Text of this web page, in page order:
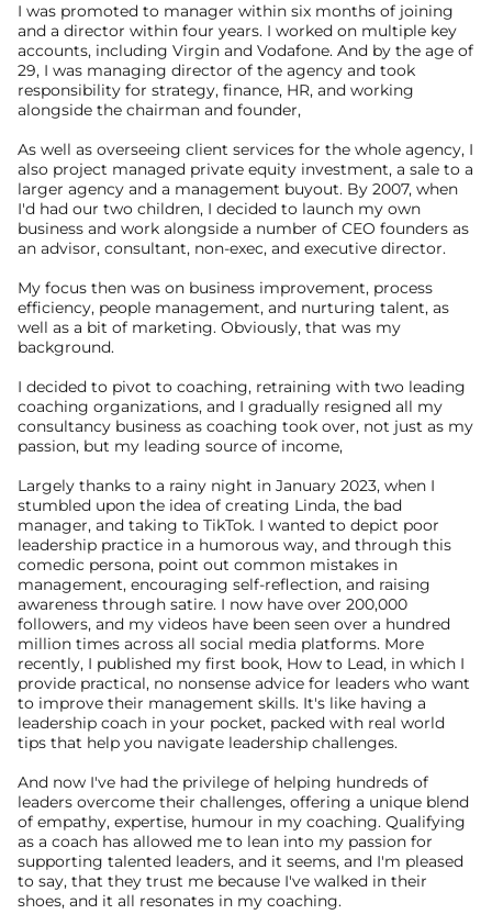
I was promoted to manager within six months of joining
and a director within four years. I worked on multiple key
accounts, including Virgin and Vodafone. And by the age of
29, I was managing director of the agency and took
responsibility for strategy, finance, HR, and working
alongside the chairman and founder,
As well as overseeing client services for the whole agency, I
also project managed private equity investment, a sale to a
larger agency and a management buyout. By 2007, when
I'd had our two children, I decided to launch my own
business and work alongside a number of CEO founders as
an advisor, consultant, non-exec, and executive director.
My focus then was on business improvement, process
efficiency, people management, and nurturing talent, as
well as a bit of marketing. Obviously, that was my
background.
I decided to pivot to coaching, retraining with two leading
coaching organizations, and I gradually resigned all my
consultancy business as coaching took over, not just as my
passion, but my leading source of income,
Largely thanks to a rainy night in January 2023, when I
stumbled upon the idea of creating Linda, the bad
manager, and taking to TikTok. I wanted to depict poor
leadership practice in a humorous way, and through this
comedic persona, point out common mistakes in
management, encouraging self-reflection, and raising
awareness through satire. I now have over 200,000
followers, and my videos have been seen over a hundred
million times across all social media platforms. More
recently, I published my first book, How to Lead, in which I
provide practical, no nonsense advice for leaders who want
to improve their management skills. It's like having a
leadership coach in your pocket, packed with real world
tips that help you navigate leadership challenges.
And now I've had the privilege of helping hundreds of
leaders overcome their challenges, offering a unique blend
of empathy, expertise, humour in my coaching. Qualifying
as a coach has allowed me to lean into my passion for
supporting talented leaders, and it seems, and I'm pleased
to say, that they trust me because I've walked in their
shoes, and it all resonates in my coaching.